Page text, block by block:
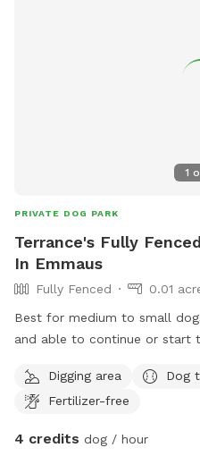
1
PRIVATE DOG PARK
Terrance's Fully
In Emmaus
Fully Fenced
0.01
Best for medium to small
and able to continue or start
them all day. Except when
dogs will come inside with
Digging area Dog
Fertilizer-free
4 credits dog / hour